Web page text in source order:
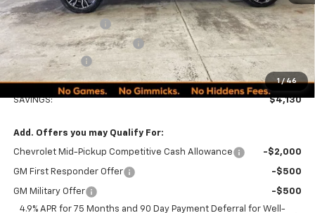
1 / 46
MSRP:
$52,015
Documentation Fee
+$249
Minocqua Chevy Discount
-$3,130
Customer Cash
-$1,000
Minocqua Chevy Best Price: $48,134
SAVINGS: $4,130
Add. Offers you may Qualify For:
Chevrolet Mid-Pickup Competitive Cash Allowance -$2,000
GM First Responder Offer -$500
GM Military Offer
-$500
4.9% APR for 75 Months and 90 Day Payment Deferral for Well-